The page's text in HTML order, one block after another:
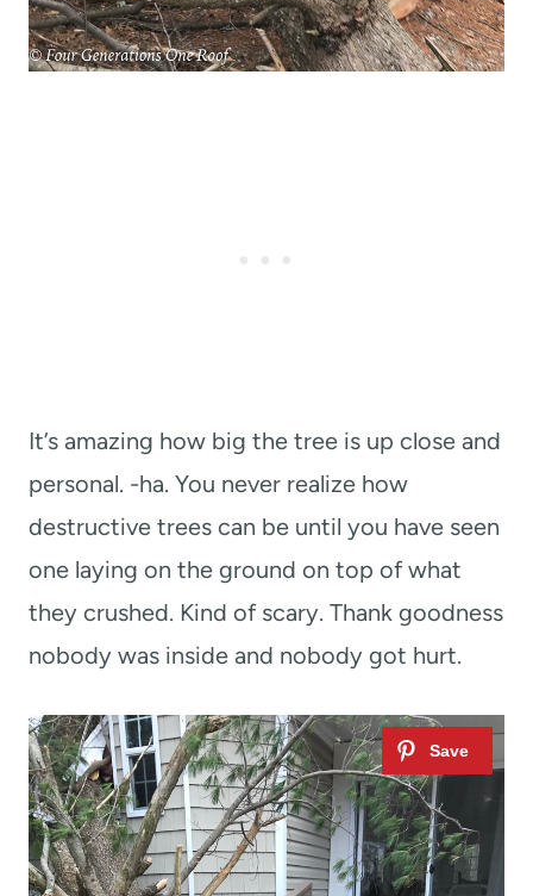
It’s amazing how big the tree is up close and
personal. -ha. You never realize how
destructive trees can be until you have seen
one laying on the ground on top of what
they crushed. Kind of scary. Thank goodness
nobody was inside and nobody got hurt.